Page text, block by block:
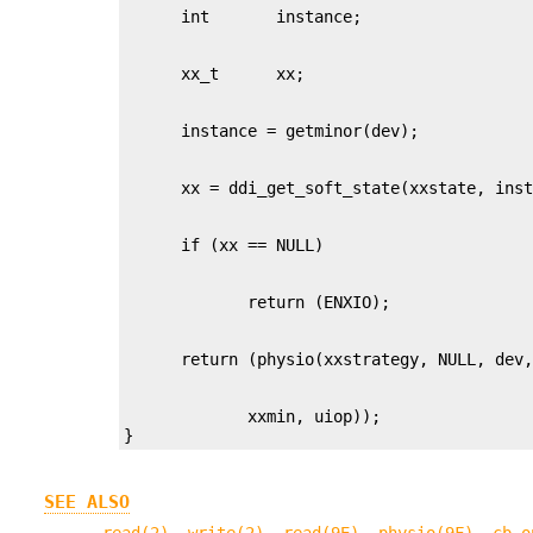
             xxmin, uiop));
}
SEE ALSO